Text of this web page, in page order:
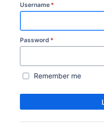
Username *
Password *
Remember me